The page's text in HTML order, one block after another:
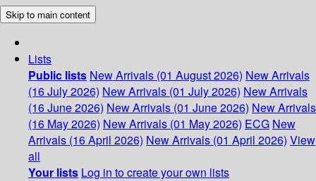
Skip to main content
Lists
Public lists New Arrivals (01 August 2026) New Arrivals
(16 July 2026) New Arrivals (01 July 2026) New Arrivals
(16 June 2026) New Arrivals (01 June 2026) New Arrivals
(16 May 2026) New Arrivals (01 May 2026) ECG New
Arrivals (16 April 2026) New Arrivals (01 April 2026) View
all
Your lists Log in to create your own lists